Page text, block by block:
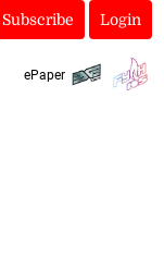
Subscribe Login
ePaper